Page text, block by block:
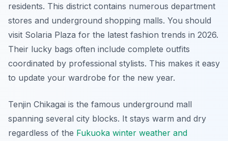
residents. This district contains numerous department
stores and underground shopping malls. You should
visit Solaria Plaza for the latest fashion trends in 2026.
Their lucky bags often include complete outfits
coordinated by professional stylists. This makes it easy
to update your wardrobe for the new year.
Tenjin Chikagai is the famous underground mall
spanning several city blocks. It stays warm and dry
regardless of the Fukuoka winter weather and